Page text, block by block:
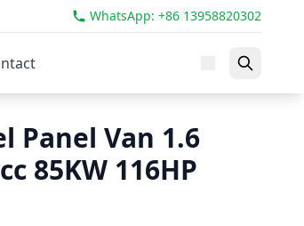
WhatsApp: +86 13958820302
Panel Van 1.6
85KW 116HP